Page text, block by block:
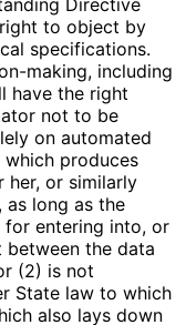
Directive
to object by
specifications.
making, including
have the right
not to be
on automated
produces
her, or similarly
long as the
for entering into, or
the data
(2) is not
State law to which
also lays down